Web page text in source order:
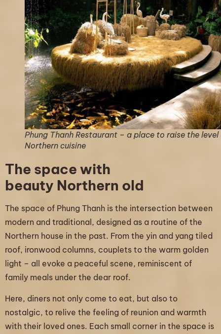
Phung Thanh Restaurant – a place to raise the level
Northern cuisine
The space with
beauty Northern old
The space of Phung Thanh is the intersection between
modern and traditional, designed as a routine of the
Northern house in the past. From the yin and yang tiled
roof, ironwood columns, couplets to the warm golden
light – all evoke a peaceful scene, reminiscent of
family meals under the dear roof.
Here, diners not only come to eat, but also to
nostalgic, to relive the feeling of reunion and warmth
with their loved ones. Each small corner in the space is